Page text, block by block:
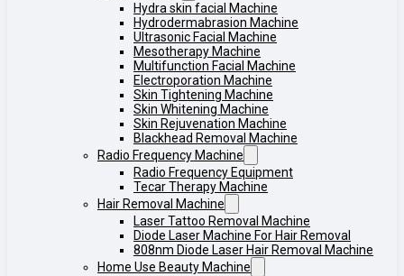
Hydra skin facial Machine
Hydrodermabrasion Machine
Ultrasonic Facial Machine
Mesotherapy Machine
Multifunction Facial Machine
Electroporation Machine
Skin Tightening Machine
Skin Whitening Machine
Skin Rejuvenation Machine
Blackhead Removal Machine
Radio Frequency Machine
Radio Frequency Equipment
Tecar Therapy Machine
Hair Removal Machine
Laser Tattoo Removal Machine
Diode Laser Machine For Hair Removal
808nm Diode Laser Hair Removal Machine
Home Use Beauty Machine